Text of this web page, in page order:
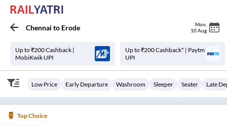
Chennai to Erode Mon
10 Aug
Up to ₹200 Cashback |
MobiKwik UPI
Up to ₹200 Cashback* | Paytm
UPI
Low Price Early Departure Washroom Sleeper Seater Late
Top Choice